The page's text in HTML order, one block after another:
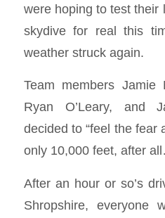
were hoping to test their
skydive for real this
weather struck again.
Team members Jamie
Ryan O’Leary, and
decided to “feel the fear
only 10,000 feet, after
After an hour or so’s
Shropshire, everyone